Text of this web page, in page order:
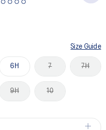
Size Guide
6H 7 7H
9H 10